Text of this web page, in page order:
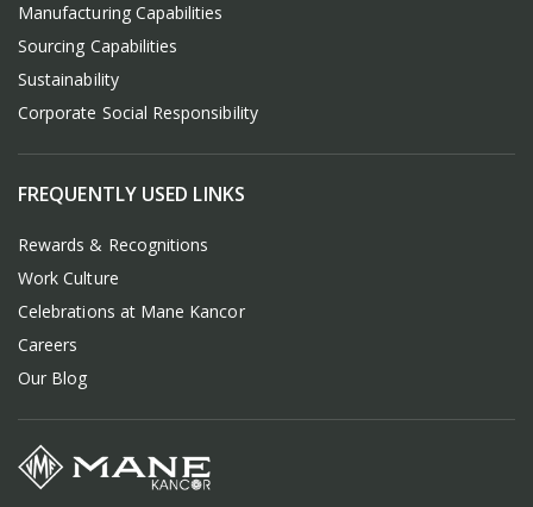
Manufacturing Capabilities
Sourcing Capabilities
Sustainability
Corporate Social Responsibility
FREQUENTLY USED LINKS
Rewards & Recognitions
Work Culture
Celebrations at Mane Kancor
Careers
Our Blog